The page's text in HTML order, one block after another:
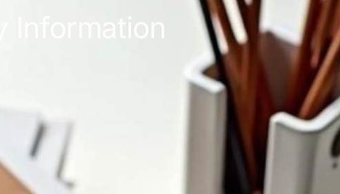
Information